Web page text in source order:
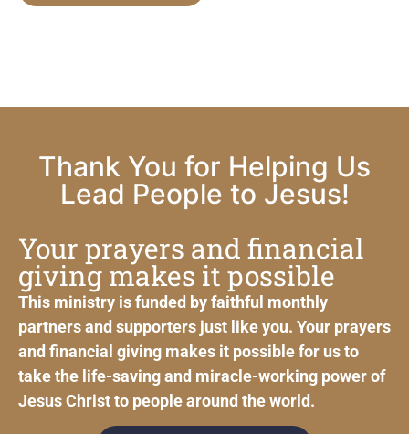
Thank You for Helping Us
Lead People to Jesus!
Your prayers and financial
giving makes it possible
This ministry is funded by faithful monthly
partners and supporters just like you. Your prayers
and financial giving makes it possible for us to
take the life-saving and miracle-working power of
Jesus Christ to people around the world.